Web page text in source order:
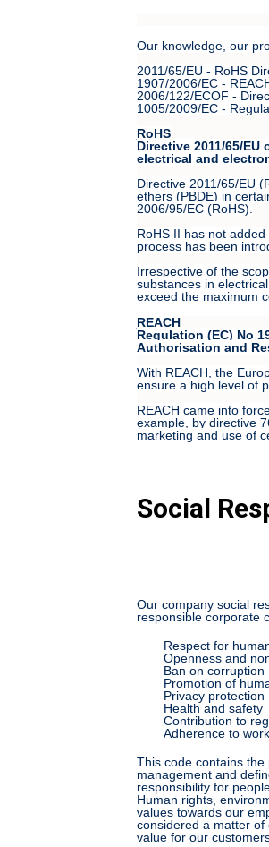
Our knowledge, our
2011/65/EU - RoHS
1907/2006/EC -
2006/122/ECOF -
1005/2009/EC -
RoHS
Directive 2011/65/
electrical and
Directive 2011/65/EU
ethers (PBDE) in
2006/95/EC (RoHS).
RoHS II has not
process has been
Irrespective of the
substances in
exceed the maximum
REACH
Regulation (EC) No
Authorisation and
With REACH, the
ensure a high level of
REACH came into
example, by directive
marketing and use of
Social
Our company social
responsible corporate
Respect for
Openness and
Ban on corruption
Promotion of
Privacy protection
Health and safety
Contribution to
Adherence to
This code contains
management and
responsibility for
Human rights,
values towards our
considered a matter
value for our